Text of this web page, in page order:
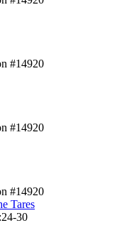
#14920
#14920
#14920
Tares
30